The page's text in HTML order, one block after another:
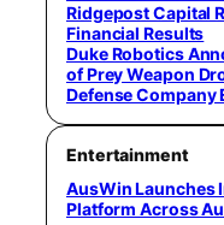
Ridgepost Capital
Financial Results
Duke Robotics
of Prey Weapon
Defense Company
Entertainment
AusWin Launches
Platform Across